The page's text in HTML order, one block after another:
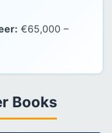
€65,000 –
Books